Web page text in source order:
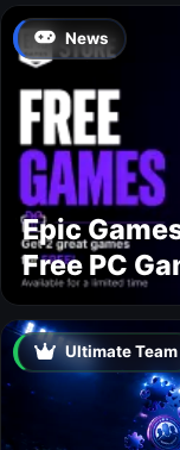
News
Epic
Free PC
Ultimate Team